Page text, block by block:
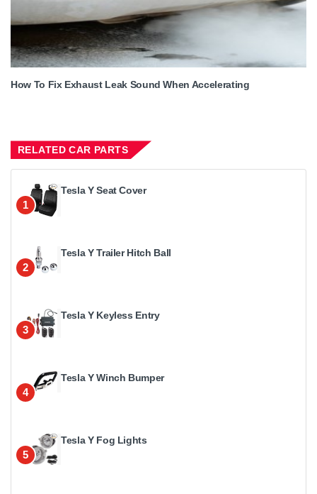
How To Fix Exhaust Leak Sound When Accelerating
RELATED CAR PARTS
1
Tesla Y Seat Cover
2
Tesla Y Trailer Hitch Ball
3
Tesla Y Keyless Entry
4
Tesla Y Winch Bumper
5
Tesla Y Fog Lights